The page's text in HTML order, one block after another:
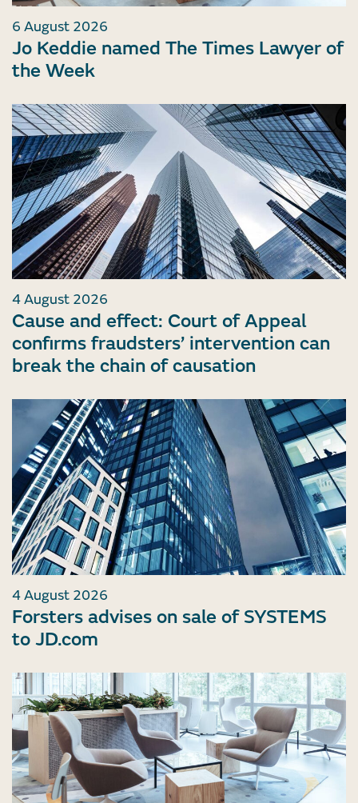
6 August 2026
Jo Keddie named The Times Lawyer of
the Week
4 August 2026
Cause and effect: Court of Appeal
confirms fraudsters’ intervention can
break the chain of causation
4 August 2026
Forsters advises on sale of SYSTEMS
to JD.com